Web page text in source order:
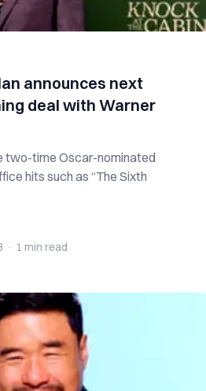
announces next
deal with Warner
two-time Oscar-nominated
hits such as “The Sixth
· 1 min read